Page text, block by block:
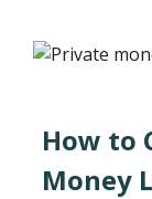
How to
Money